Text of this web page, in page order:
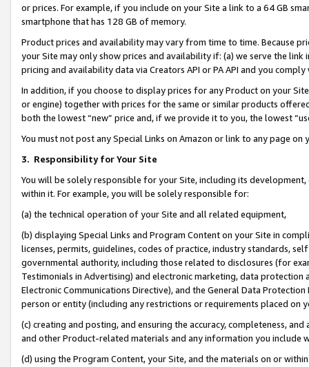
or prices. For example, if you include on your Site a link to a 64 GB
smartphone that has 128 GB of memory.
Product prices and availability may vary from time to time. Because
your Site may only show prices and availability if: (a) we serve the
pricing and availability data via Creators API or PA API and you
In addition, if you choose to display prices for any Product on your
or engine) together with prices for the same or similar products
both the lowest “new” price and, if we provide it to you, the lowest
You must not post any Special Links on Amazon or link to any page
3. Responsibility for Your Site
You will be solely responsible for your Site, including its
within it. For example, you will be solely responsible for:
(a) the technical operation of your Site and all related equipment,
(b) displaying Special Links and Program Content on your Site in
licenses, permits, guidelines, codes of practice, industry standards,
governmental authority, including those related to disclosures (for
Testimonials in Advertising) and electronic marketing, data
Electronic Communications Directive), and the General Data
person or entity (including any restrictions or requirements placed on
(c) creating and posting, and ensuring the accuracy, completeness,
and other Product-related materials and any information you include
(d) using the Program Content, your Site, and the materials on or